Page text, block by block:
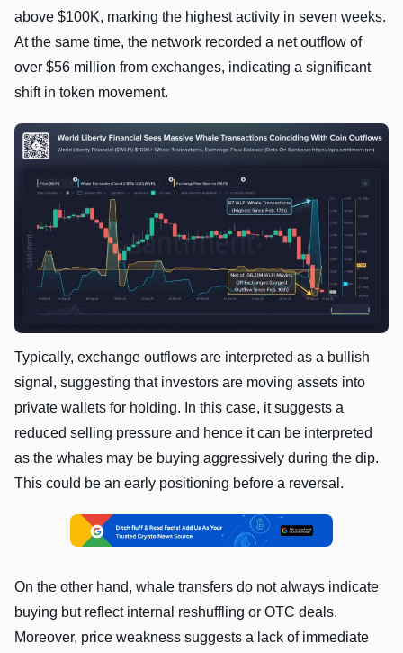
above $100K, marking the highest activity in seven weeks.
At the same time, the network recorded a net outflow of
over $56 million from exchanges, indicating a significant
shift in token movement.
Typically, exchange outflows are interpreted as a bullish
signal, suggesting that investors are moving assets into
private wallets for holding. In this case, it suggests a
reduced selling pressure and hence it can be interpreted
as the whales may be buying aggressively during the dip.
This could be an early positioning before a reversal.
On the other hand, whale transfers do not always indicate
buying but reflect internal reshuffling or OTC deals.
Moreover, price weakness suggests a lack of immediate